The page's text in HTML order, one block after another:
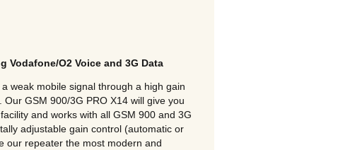
Vodafone/O2 Voice and 3G Data
weak mobile signal through a high gain
GSM 900/3G PRO X14 will give you
and works with all GSM 900 and 3G
adjustable gain control (automatic or
our repeater the most modern and